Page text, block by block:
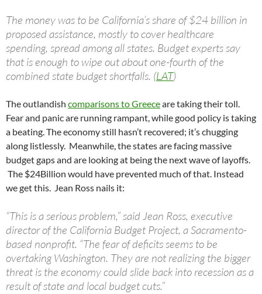
The money was to be California’s share of $24 billion in
proposed assistance, mostly to cover healthcare
spending, spread among all states. Budget experts say
that is enough to wipe out about one-fourth of the
combined state budget shortfalls. (LAT)
The outlandish comparisons to Greeceare taking their toll.
Fear and panic are running rampant, while good policy is taking
a beating. The economy still hasn’t recovered; it’s chugging
along listlessly. Meanwhile, the states are facing massive
budget gaps and are looking at being the next wave of layoffs.
The $24Billion would have prevented much of that. Instead
we get this. Jean Ross nails it:
“This is a serious problem,” said Jean Ross, executive
director of the California Budget Project, a Sacramento-
based nonprofit. “The fear of deficits seems to be
overtaking Washington. They are not realizing the bigger
threat is the economy could slide back into recession as a
result of state and local budget cuts.”